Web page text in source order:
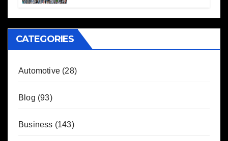
CATEGORIES
Automotive (28)
Blog (93)
Business (143)